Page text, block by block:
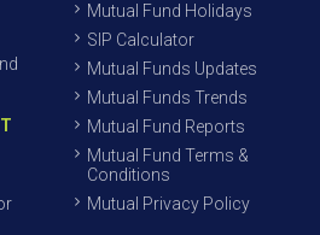
Mutual Fund Holidays
SIP Calculator
Mutual Funds Updates
Mutual Funds Trends
Mutual Fund Reports
Mutual Fund Terms &
Conditions
Mutual Privacy Policy